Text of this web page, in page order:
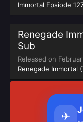
Immortal Epsiode
Renegade
Sub
Released on
Renegade Immortal
✈